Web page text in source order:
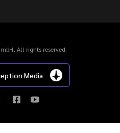
All rights reserved.
Media